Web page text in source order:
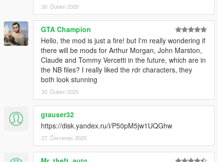
30. Duben 2025
GTA Champion
Hello, the mod is just a fire! but I'm really wondering if
there will be mods for Arthur Morgan, John Marston,
Claude and Tommy Vercetti in the future, which are in
the NB files? I really liked the rdr characters, they
both look stunning
30. Duben 2025
gtauser32
https://disk.yandex.ru/i/P50pM5jw1UQGhw
27. Červenec 2025